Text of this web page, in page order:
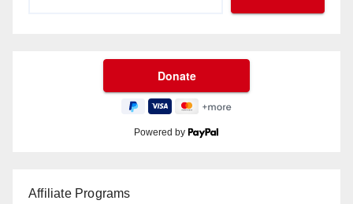
Powered by
Affiliate Programs